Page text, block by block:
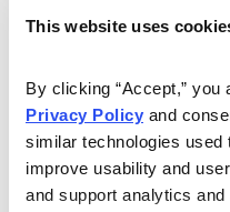
This website uses
By clicking “Accept,” you
Privacy Policy and
similar technologies used
improve usability and
and support analytics
eye on this holding to
of 8.92, reached on May